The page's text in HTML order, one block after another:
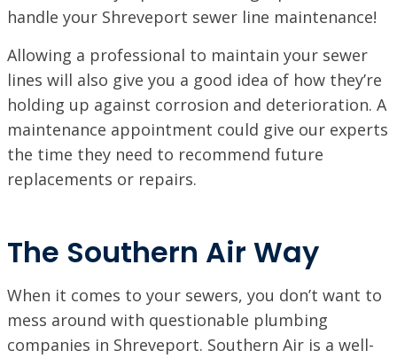
handle your Shreveport sewer line maintenance!
Allowing a professional to maintain your sewer
lines will also give you a good idea of how they’re
holding up against corrosion and deterioration. A
maintenance appointment could give our experts
the time they need to recommend future
replacements or repairs.
The Southern Air Way
When it comes to your sewers, you don’t want to
mess around with questionable plumbing
companies in Shreveport. Southern Air is a well-